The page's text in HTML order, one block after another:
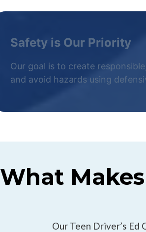
Safety is Our Priority
Our goal is to create
and avoid hazards using
What Makes
Our Teen Driver’s